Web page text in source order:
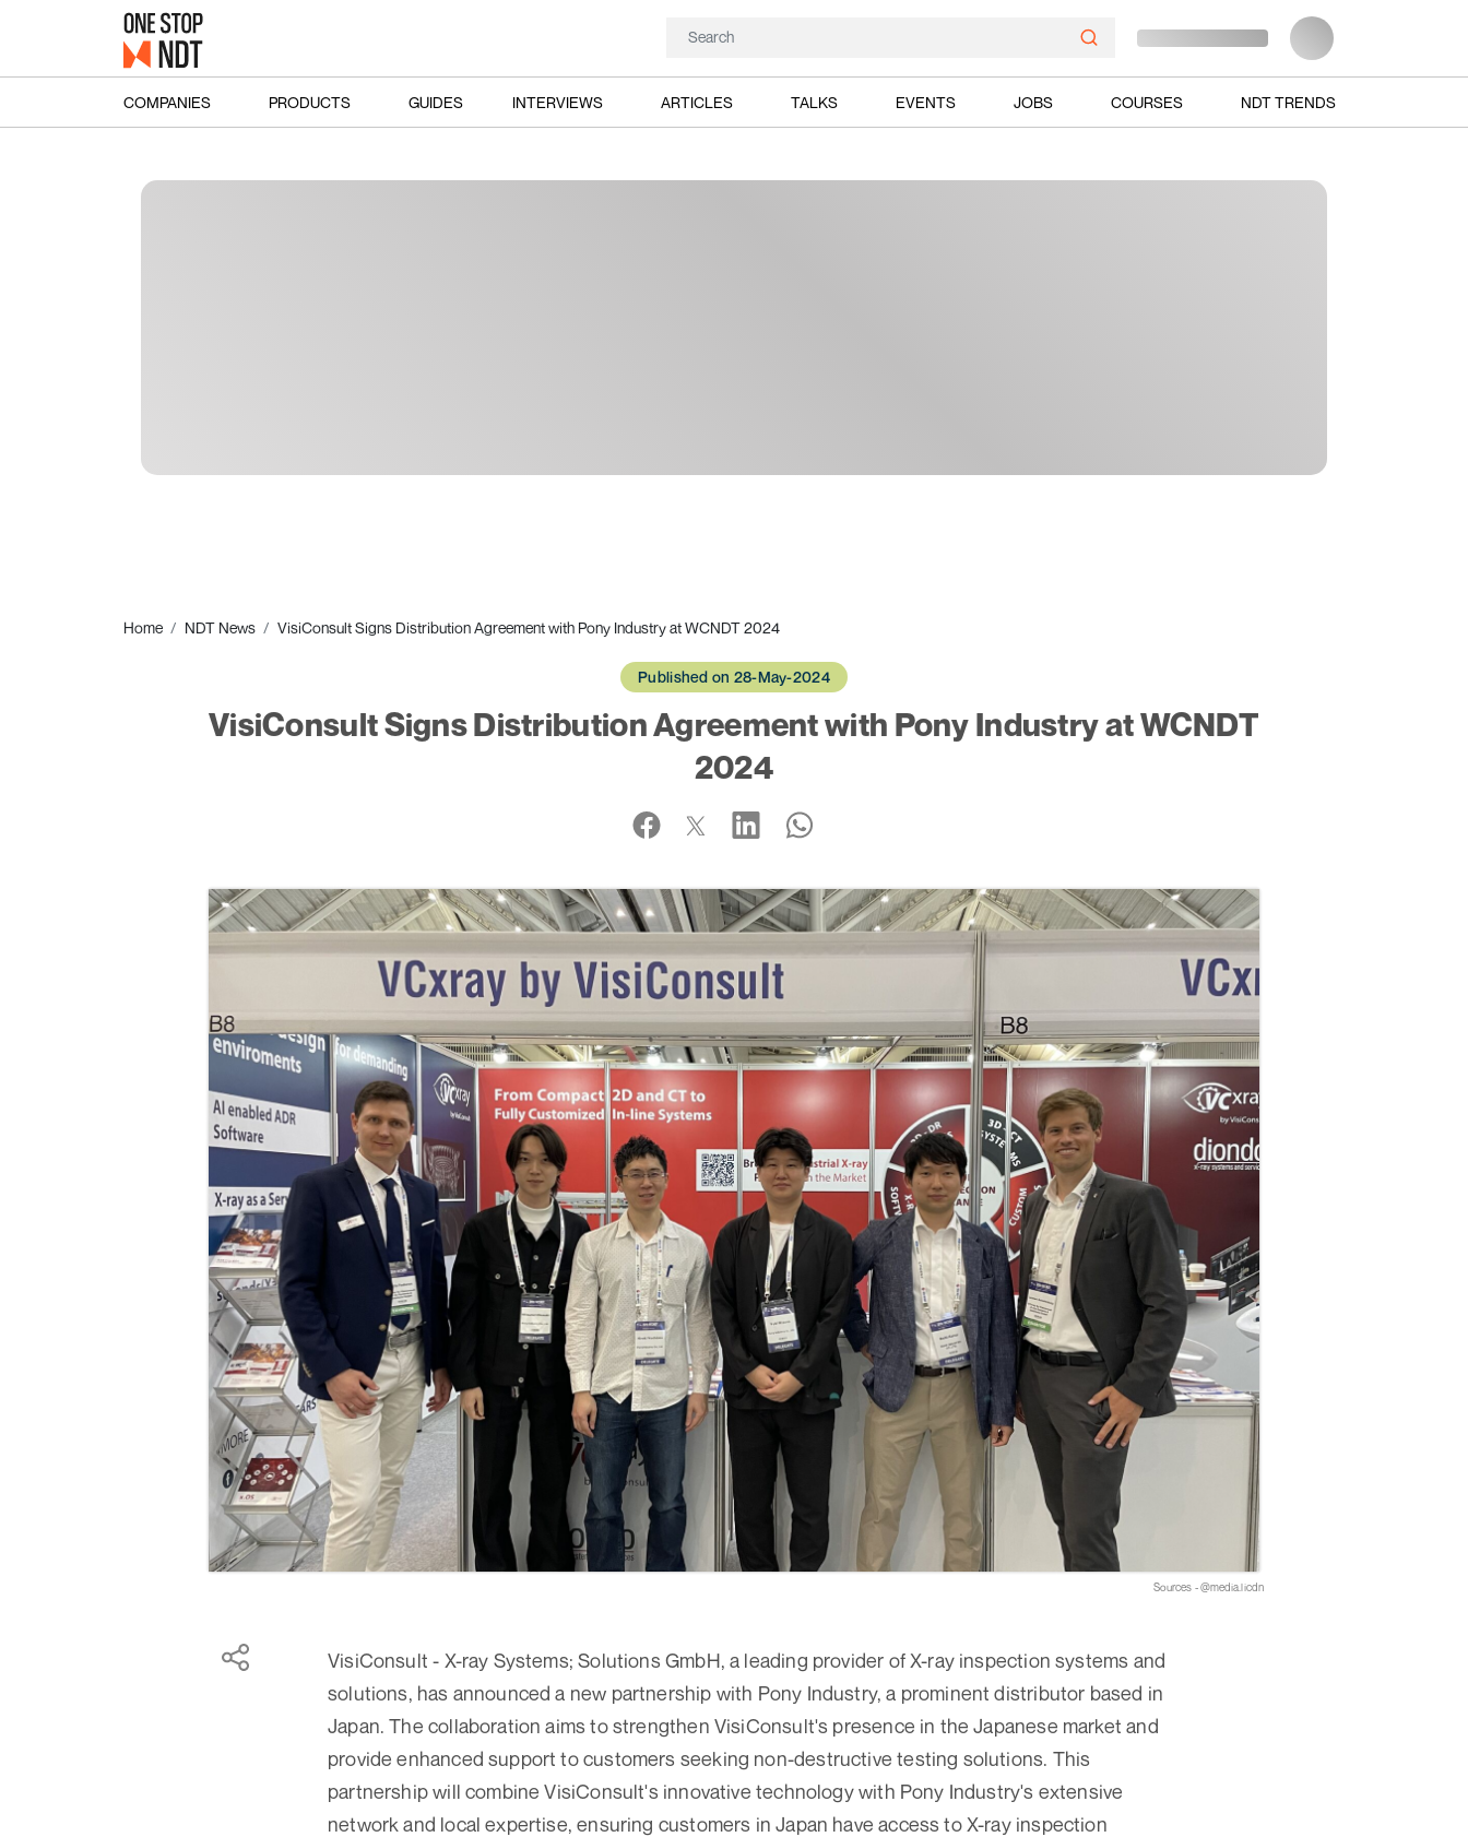
COMPANIES PRODUCTS GUIDES INTERVIEWS ARTICLES TALKS EVENTS JOBS COURSES NDT TRENDS
Home NDT News VisiConsult Signs Distribution Agreement with Pony Industry at WCNDT 2024
Published on 28-May-2024
VisiConsult Signs Distribution Agreement with Pony Industry at WCNDT
2024
Sources - @media.licdn
VisiConsult - X-ray Systems; Solutions GmbH, a leading provider of X-ray inspection systems and
solutions, has announced a new partnership with Pony Industry, a prominent distributor based in
Japan. The collaboration aims to strengthen VisiConsult's presence in the Japanese market and
provide enhanced support to customers seeking non-destructive testing solutions. This
partnership will combine VisiConsult's innovative technology with Pony Industry's extensive
network and local expertise, ensuring customers in Japan have access to X-ray inspection